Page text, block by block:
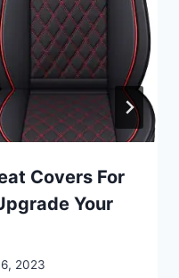
Covers For
Your
2023